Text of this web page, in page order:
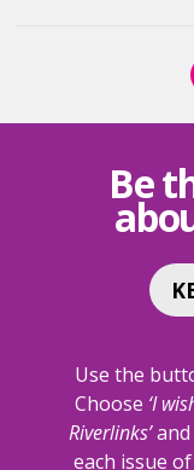
Be
Use the
Choose ‘I
Riverlinks’and
each issue